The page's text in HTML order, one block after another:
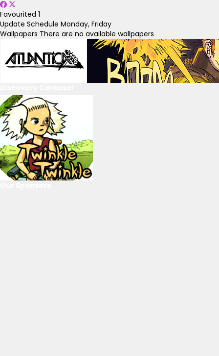
Favourited 1
Update Schedule Monday, Friday
Wallpapers There are no available wallpapers